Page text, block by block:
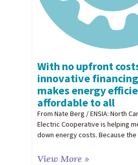
With no upfront
innovative
makes energy
affordable to all
From Nate Berg / ENSIA: North
Electric Cooperative is helping
down energy costs. Because
View More »